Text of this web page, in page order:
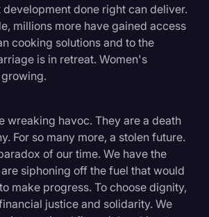
done right can deliver.
millions more have gained access
cooking solutions and to the
is in retreat. Women's
wreaking havoc. They are a death
For so many more, a stolen future.
of our time. We have the
siphoning off the fuel that would
make progress. To choose dignity,
justice and solidarity. We